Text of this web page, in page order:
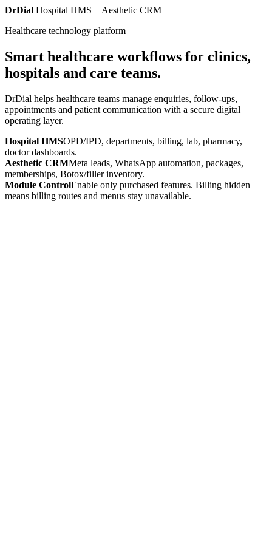
DrDial Hospital HMS + Aesthetic CRM
Healthcare technology platform
Smart healthcare workflows for clinics,
hospitals and care teams.
DrDial helps healthcare teams manage enquiries, follow-ups,
appointments and patient communication with a secure digital
operating layer.
Hospital HMSOPD/IPD, departments, billing, lab, pharmacy,
doctor dashboards.
Aesthetic CRMMeta leads, WhatsApp automation, packages,
memberships, Botox/filler inventory.
Module ControlEnable only purchased features. Billing hidden
means billing routes and menus stay unavailable.